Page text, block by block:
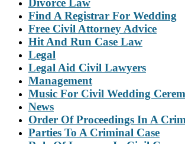
Divorce Law
Find A Registrar For Wedding
Free Civil Attorney Advice
Hit And Run Case Law
Legal
Legal Aid Civil Lawyers
Management
Music For Civil Wedding
News
Order Of Proceedings In A
Parties To A Criminal Case